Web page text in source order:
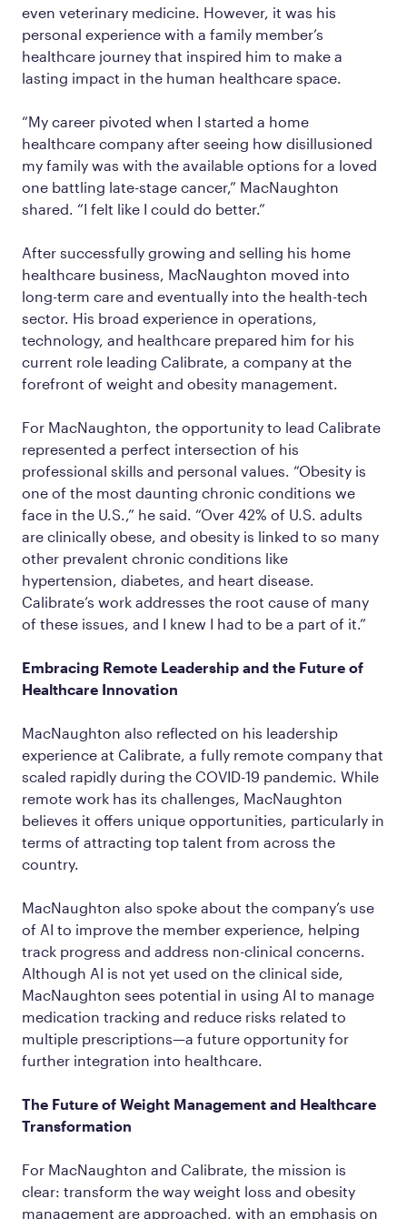
even veterinary medicine. However, it was his
personal experience with a family member’s
healthcare journey that inspired him to make a
lasting impact in the human healthcare space.
“My career pivoted when I started a home
healthcare company after seeing how disillusioned
my family was with the available options for a loved
one battling late-stage cancer,” MacNaughton
shared. “I felt like I could do better.”
After successfully growing and selling his home
healthcare business, MacNaughton moved into
long-term care and eventually into the health-tech
sector. His broad experience in operations,
technology, and healthcare prepared him for his
current role leading Calibrate, a company at the
forefront of weight and obesity management.
For MacNaughton, the opportunity to lead Calibrate
represented a perfect intersection of his
professional skills and personal values. “Obesity is
one of the most daunting chronic conditions we
face in the U.S.,” he said. “Over 42% of U.S. adults
are clinically obese, and obesity is linked to so many
other prevalent chronic conditions like
hypertension, diabetes, and heart disease.
Calibrate’s work addresses the root cause of many
of these issues, and I knew I had to be a part of it.”
Embracing Remote Leadership and the Future of
Healthcare Innovation
MacNaughton also reflected on his leadership
experience at Calibrate, a fully remote company that
scaled rapidly during the COVID-19 pandemic. While
remote work has its challenges, MacNaughton
believes it offers unique opportunities, particularly in
terms of attracting top talent from across the
country.
MacNaughton also spoke about the company’s use
of AI to improve the member experience, helping
track progress and address non-clinical concerns.
Although AI is not yet used on the clinical side,
MacNaughton sees potential in using AI to manage
medication tracking and reduce risks related to
multiple prescriptions—a future opportunity for
further integration into healthcare.
The Future of Weight Management and Healthcare
Transformation
For MacNaughton and Calibrate, the mission is
clear: transform the way weight loss and obesity
management are approached, with an emphasis on